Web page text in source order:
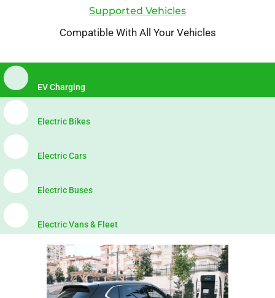
Supported Vehicles
Compatible With All Your Vehicles
EV Charging
Electric Bikes
Electric Cars
Electric Buses
Electric Vans & Fleet